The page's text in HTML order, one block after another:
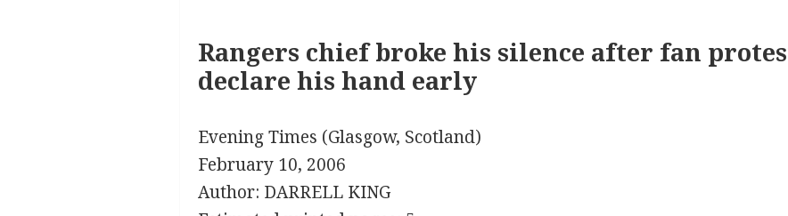
Rangers chief broke his silence after fan
declare his hand early
Evening Times (Glasgow, Scotland)
February 10, 2006
Author: DARRELL KING